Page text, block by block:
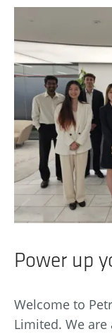
Power up
Welcome to
Limited. We